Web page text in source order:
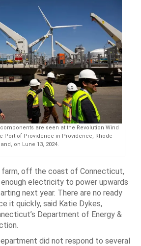
are seen at the Revolution Wind
Port of Providence in Providence, Rhode
on Lune 13, 2024.
farm, off the coast of Connecticut,
electricity to power upwards
next year. There are no ready
it quickly, said Katie Dykes,
Department of Energy &
did not respond to several